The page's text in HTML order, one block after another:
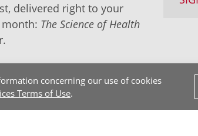
concerning our use of cookies
Terms of Use.
delivered right to your
The Science of Health